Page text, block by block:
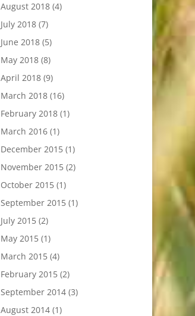
August 2018(4)
July 2018(7)
June 2018(5)
May 2018(8)
April 2018(9)
March 2018(16)
February 2018(1)
March 2016(1)
December 2015(1)
November 2015(2)
October 2015(1)
September 2015(1)
July 2015(2)
May 2015(1)
March 2015(4)
February 2015(2)
September 2014(3)
August 2014(1)